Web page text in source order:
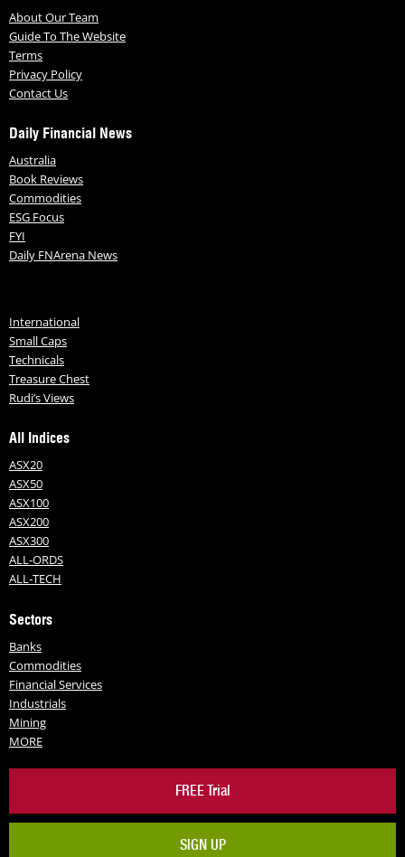
About Our Team
Guide To The Website
Terms
Privacy Policy
Contact Us
Daily Financial News
Australia
Book Reviews
Commodities
ESG Focus
FYI
Daily FNArena News
International
Small Caps
Technicals
Treasure Chest
Rudi’s Views
All Indices
ASX20
ASX50
ASX100
ASX200
ASX300
ALL-ORDS
ALL-TECH
Sectors
Banks
Commodities
Financial Services
Industrials
Mining
MORE
FREE Trial
SIGN UP